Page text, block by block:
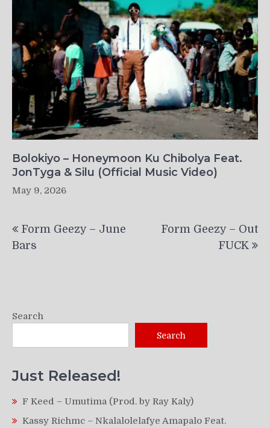
Bolokiyo – Honeymoon Ku Chibolya Feat.
JonTyga & Silu (Official Music Video)
May 9, 2026
navigation
Form Geezy – June
Bars
Form Geezy – Out
FUCK
Search
Search
Just Released!
F Keed – Umutima (Prod. by Ray Kaly)
Kassy Richmc – Nkalalolelafye Amapalo Feat.